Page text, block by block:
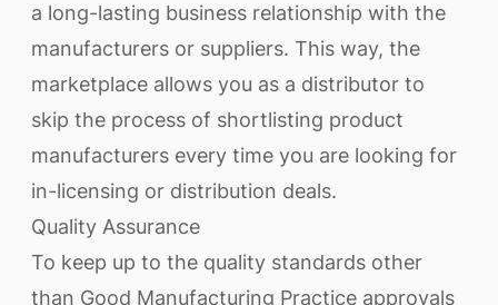
a long-lasting business relationship with the
manufacturers or suppliers. This way, the
marketplace allows you as a distributor to
skip the process of shortlisting product
manufacturers every time you are looking for
in-licensing or distribution deals.
Quality Assurance
To keep up to the quality standards other
than Good Manufacturing Practice approvals